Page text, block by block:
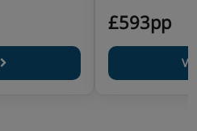
£593pp